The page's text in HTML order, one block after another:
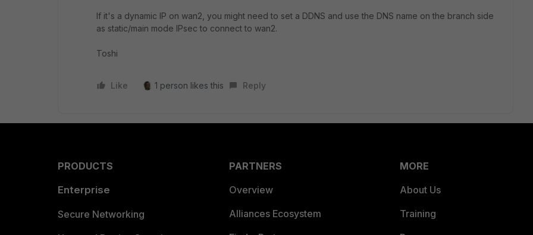
If it's a dynamic IP on wan2, you might need to set a DDNS and use the DNS name on the branch side
as static/main mode IPsec to connect to wan2.
Toshi
Like 1 person likes this Reply
PRODUCTS
Enterprise
Secure Networking
PARTNERS
Overview
Alliances Ecosystem
MORE
About Us
Training